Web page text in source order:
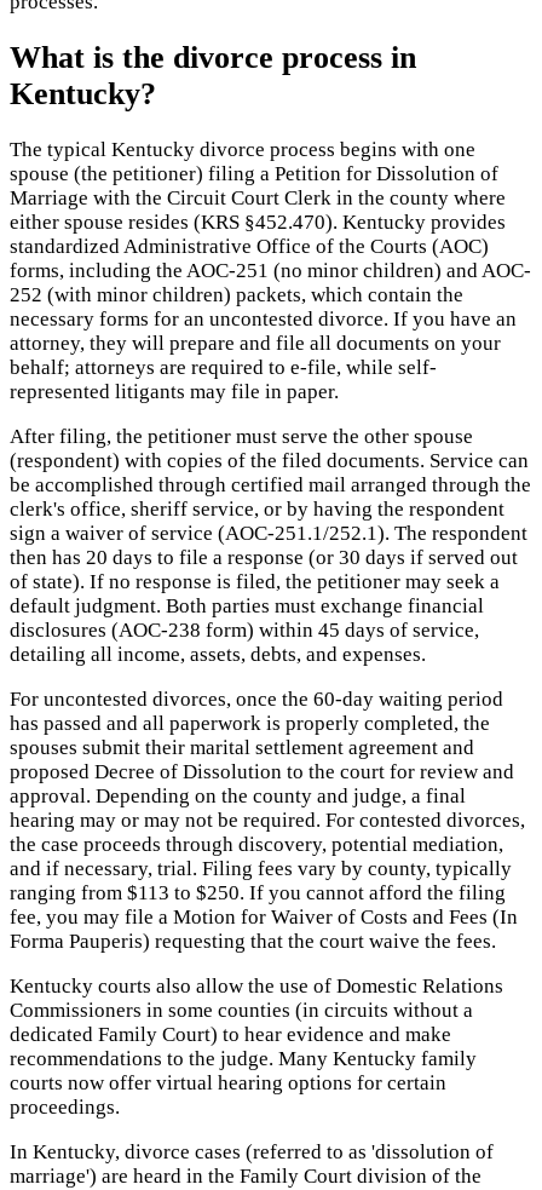
What is the divorce process in
Kentucky?
The typical Kentucky divorce process begins with one
spouse (the petitioner) filing a Petition for Dissolution of
Marriage with the Circuit Court Clerk in the county where
either spouse resides (KRS §452.470). Kentucky provides
standardized Administrative Office of the Courts (AOC)
forms, including the AOC-251 (no minor children) and AOC-
252 (with minor children) packets, which contain the
necessary forms for an uncontested divorce. If you have an
attorney, they will prepare and file all documents on your
behalf; attorneys are required to e-file, while self-
represented litigants may file in paper.
After filing, the petitioner must serve the other spouse
(respondent) with copies of the filed documents. Service can
be accomplished through certified mail arranged through the
clerk's office, sheriff service, or by having the respondent
sign a waiver of service (AOC-251.1/252.1). The respondent
then has 20 days to file a response (or 30 days if served out
of state). If no response is filed, the petitioner may seek a
default judgment. Both parties must exchange financial
disclosures (AOC-238 form) within 45 days of service,
detailing all income, assets, debts, and expenses.
For uncontested divorces, once the 60-day waiting period
has passed and all paperwork is properly completed, the
spouses submit their marital settlement agreement and
proposed Decree of Dissolution to the court for review and
approval. Depending on the county and judge, a final
hearing may or may not be required. For contested divorces,
the case proceeds through discovery, potential mediation,
and if necessary, trial. Filing fees vary by county, typically
ranging from $113 to $250. If you cannot afford the filing
fee, you may file a Motion for Waiver of Costs and Fees (In
Forma Pauperis) requesting that the court waive the fees.
Kentucky courts also allow the use of Domestic Relations
Commissioners in some counties (in circuits without a
dedicated Family Court) to hear evidence and make
recommendations to the judge. Many Kentucky family
courts now offer virtual hearing options for certain
proceedings.
In Kentucky, divorce cases (referred to as 'dissolution of
marriage') are heard in the Family Court division of the